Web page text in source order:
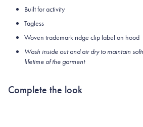
Built for activity
Tagless
Woven trademark ridge clip label on hood
Wash inside out and air dry to maintain
lifetime of the garment
Complete the look